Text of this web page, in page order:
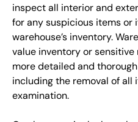
inspect all interior and
for any suspicious items or
warehouse’s inventory.
value inventory or
more detailed and
including the removal of all
examination.